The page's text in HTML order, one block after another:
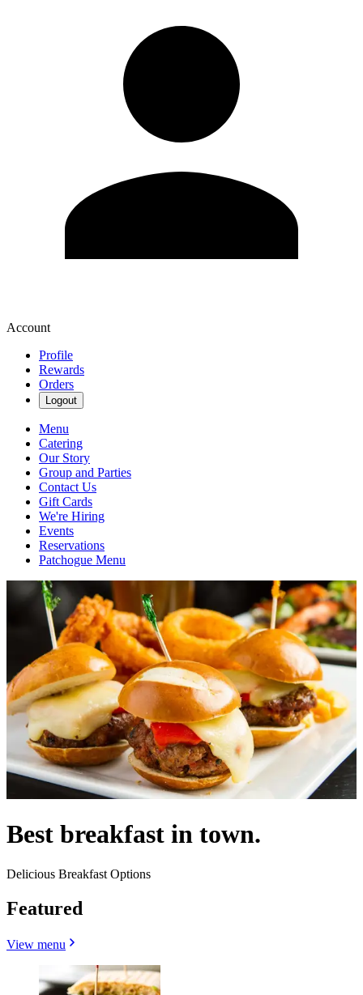
Account
Profile
Rewards
Orders
Logout
Menu
Catering
Our Story
Group and Parties
Contact Us
Gift Cards
We're Hiring
Events
Reservations
Patchogue Menu
Best breakfast in town.
Delicious Breakfast Options
Featured
View menu